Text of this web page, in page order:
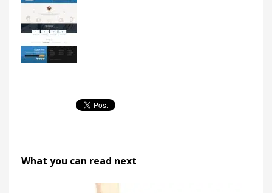
What you can read next